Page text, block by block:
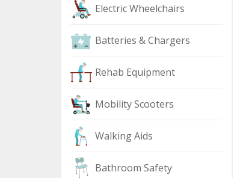
Electric Wheelchairs
Batteries & Chargers
Rehab Equipment
Mobility Scooters
Walking Aids
Bathroom Safety